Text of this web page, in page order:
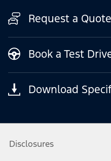
Request a Quote
Book a Test
Download
Disclosures